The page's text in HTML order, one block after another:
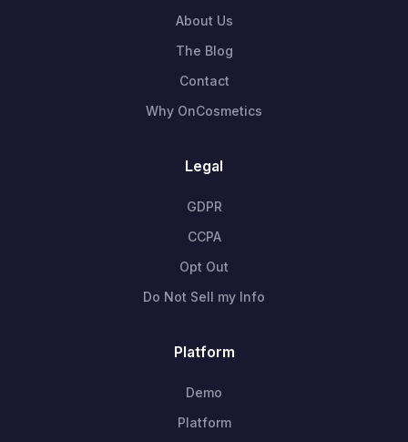
About Us
The Blog
Contact
Why OnCosmetics
Legal
GDPR
CCPA
Opt Out
Do Not Sell my Info
Platform
Demo
Platform